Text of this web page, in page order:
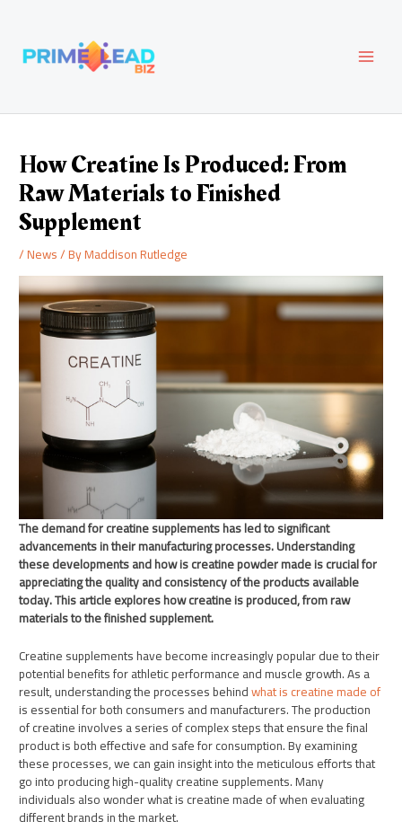
content
How Creatine Is Produced: From
Raw Materials to Finished
Supplement
/News/ ByMaddison Rutledge
The demand for creatine supplements has led to significant
advancements in their manufacturing processes. Understanding
these developments and how is creatine powder made is crucial for
appreciating the quality and consistency of the products available
today. This article explores how creatine is produced, from raw
materials to the finished supplement.
Creatine supplements have become increasingly popular due to their
potential benefits for athletic performance and muscle growth. As a
result, understanding the processes behindwhat is creatine made of
is essential for both consumers and manufacturers. The production
of creatine involves a series of complex steps that ensure the final
product is both effective and safe for consumption. By examining
these processes, we can gain insight into the meticulous efforts that
go into producing high-quality creatine supplements. Many
individuals also wonder what is creatine made of when evaluating
different brands in the market.